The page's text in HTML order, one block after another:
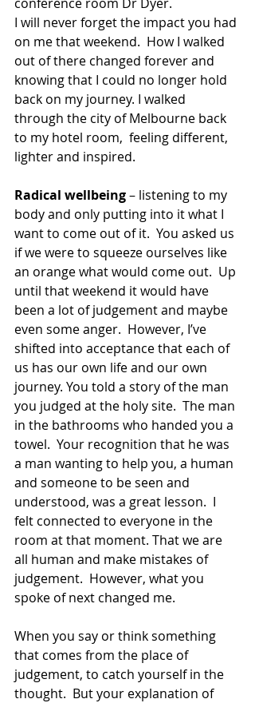
I will never forget the impact you had
on me that weekend.  How I walked
out of there changed forever and
knowing that I could no longer hold
back on my journey. I walked
through the city of Melbourne back
to my hotel room,  feeling different,
lighter and inspired.
Radical wellbeing – listening to my
body and only putting into it what I
want to come out of it.  You asked us
if we were to squeeze ourselves like
an orange what would come out.  Up
until that weekend it would have
been a lot of judgement and maybe
even some anger.  However, I’ve
shifted into acceptance that each of
us has our own life and our own
journey. You told a story of the man
you judged at the holy site.  The man
in the bathrooms who handed you a
towel.  Your recognition that he was
a man wanting to help you, a human
and someone to be seen and
understood, was a great lesson.  I
felt connected to everyone in the
room at that moment. That we are
all human and make mistakes of
judgement.  However, what you
spoke of next changed me.
When you say or think something
that comes from the place of
judgement, to catch yourself in the
thought.  But your explanation of